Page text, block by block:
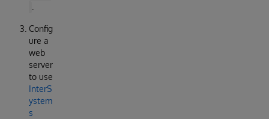
Config
ure a
web
server
to use
InterS
ystem
s